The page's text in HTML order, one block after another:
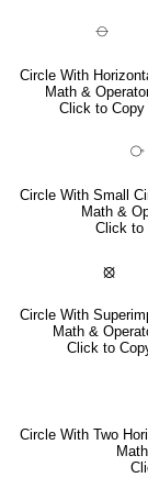
⦵
Circle With
Math &
Click to Copy
⧂
Circle With Small
Math &
Click to
⦻
Circle With
Math &
Click to
Circle With Two